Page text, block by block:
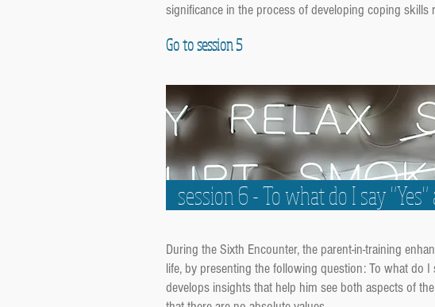
significance in the process of developing coping skills
Go to session 5
session 6 - To what do I say
During the Sixth Encounter, the parent-in-training
life, by presenting the following question: To what do
develops insights that help him see both aspects of